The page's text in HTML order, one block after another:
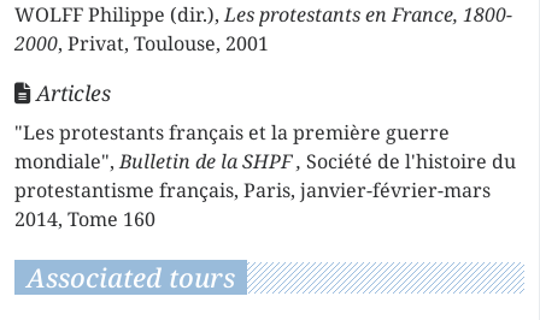
WOLFF Philippe (dir.),Les protestants en France, 1800-
2000, Privat, Toulouse, 2001
Articles
"Les protestants français et la première guerre
mondiale",Bulletin de la SHPF , Société de l'histoire du
protestantisme français, Paris, janvier-février-mars
2014, Tome 160
Associated tours